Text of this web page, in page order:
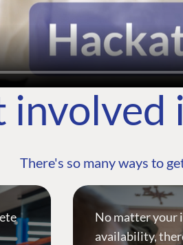
involved
There's so many ways to
No matter your
availability,